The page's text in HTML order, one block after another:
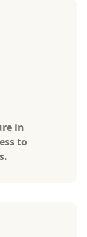
in
to